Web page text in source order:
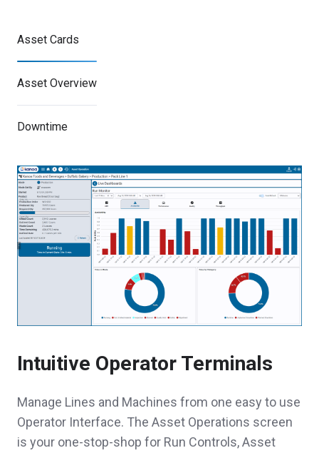
Asset Cards
Asset Overview
Downtime
Intuitive Operator Terminals
Manage Lines and Machines from one easy to use
Operator Interface. The Asset Operations screen
is your one-stop-shop for Run Controls, Asset